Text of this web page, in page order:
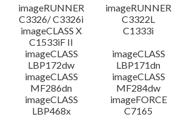
imageRUNNER
C3326/ C3326i
imageRUNNER
C3322L
imageCLASS X
C1533iF II
C1333i
imageCLASS
LBP172dw
imageCLASS
LBP171dn
imageCLASS
MF286dn
imageCLASS
MF284dw
imageCLASS
LBP468x
imageFORCE
C7165